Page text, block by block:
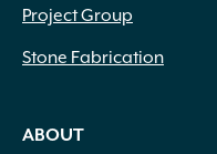
Project Group
Stone Fabrication
ABOUT